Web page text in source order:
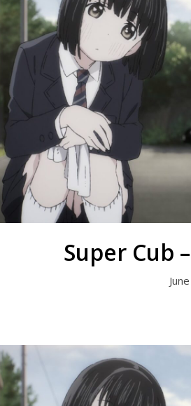
Super Cub